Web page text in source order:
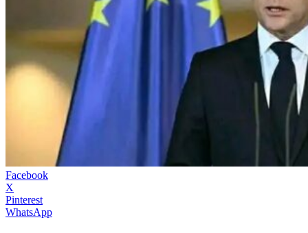
Facebook
X
Pinterest
WhatsApp